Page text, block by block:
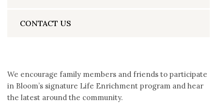
CONTACT US
We encourage family members and friends to participate
in Bloom’s signature Life Enrichment program and hear
the latest around the community.